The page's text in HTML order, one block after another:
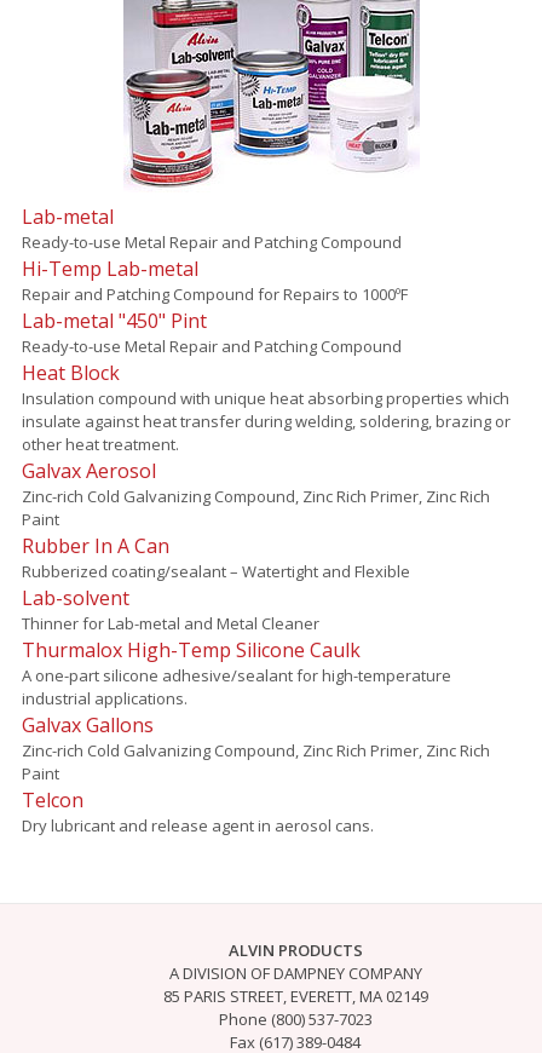
Lab-metal
Ready-to-use Metal Repair and Patching Compound
Hi-Temp Lab-metal
Repair and Patching Compound for Repairs to 1000ºF
Lab-metal "450" Pint
Ready-to-use Metal Repair and Patching Compound
Heat Block
Insulation compound with unique heat absorbing properties which
insulate against heat transfer during welding, soldering, brazing or
other heat treatment.
Galvax Aerosol
Zinc-rich Cold Galvanizing Compound, Zinc Rich Primer, Zinc Rich
Paint
Rubber In A Can
Rubberized coating/sealant – Watertight and Flexible
Lab-solvent
Thinner for Lab-metal and Metal Cleaner
Thurmalox High-Temp Silicone Caulk
A one-part silicone adhesive/sealant for high-temperature
industrial applications.
Galvax Gallons
Zinc-rich Cold Galvanizing Compound, Zinc Rich Primer, Zinc Rich
Paint
Telcon
Dry lubricant and release agent in aerosol cans.
ALVIN PRODUCTS
A DIVISION OF DAMPNEY COMPANY
85 PARIS STREET, EVERETT, MA 02149
Phone (800) 537-7023
Fax (617) 389-0484